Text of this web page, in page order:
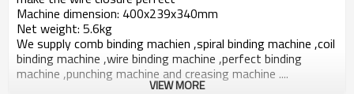
Machine dimension: 400x239x340mm
Net weight: 5.6kg
We supply comb binding machien ,spiral binding machine ,coil
binding machine ,wire binding machine ,perfect binding
machine ,punching machine and creasing machine ....
VIEW MORE